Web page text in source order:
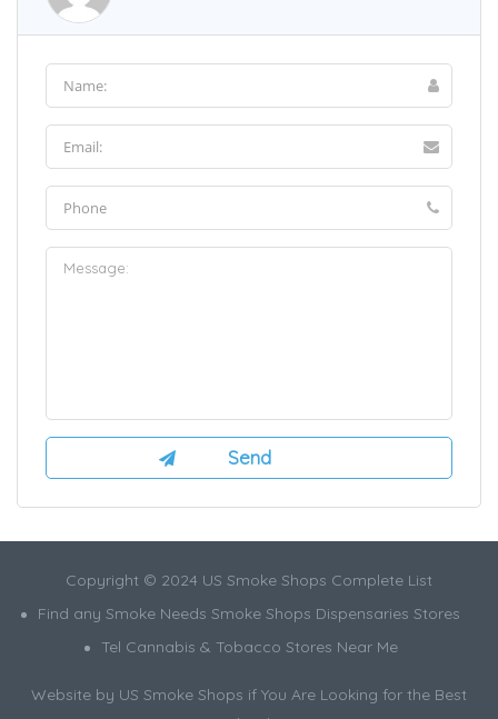
Copyright © 2024 US Smoke Shops Complete List
Find any Smoke Needs Smoke Shops Dispensaries Stores
Tel Cannabis & Tobacco Stores Near Me
Website by US Smoke Shops if You Are Looking for the Best